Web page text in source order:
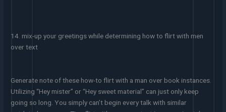
14. mix-up your greetings while determining how to flirt with men
over text
Generate note of these how-to flirt with a man over book instances.
Utilizing “Hey mister” or “Hey sweet material” can just only keep
going so long. You simply can’t begin every talk with similar